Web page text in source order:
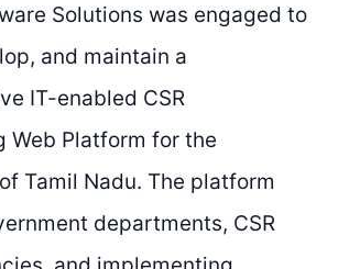
Solutions was engaged to
and maintain a
IT-enabled CSR
Web Platform for the
Tamil Nadu. The platform
departments, CSR